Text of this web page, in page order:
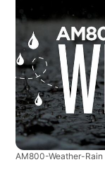
AM800-Weather-Rain